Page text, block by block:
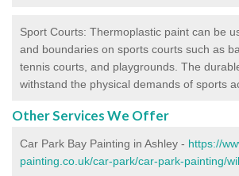
Sport Courts: Thermoplastic paint can be
and boundaries on sports courts such as
tennis courts, and playgrounds. The
withstand the physical demands of sports
Other Services We Offer
Car Park Bay Painting in Ashley - https://
painting.co.uk/car-park/car-park-painting/